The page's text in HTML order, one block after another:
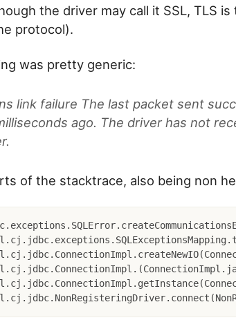
the driver may call it SSL, TLS
protocol).
was pretty generic:
link failure The last packet sent
ago. The driver has not
of the stacktrace, also being non